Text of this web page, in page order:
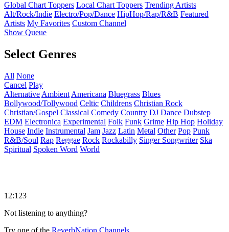
Global Chart Toppers Local Chart Toppers Trending Artists
Alt/Rock/Indie Electro/Pop/Dance HipHop/Rap/R&B Featured
Artists My Favorites Custom Channel
Show Queue
Select Genres
All None
Cancel Play
Alternative Ambient Americana Bluegrass Blues
Bollywood/Tollywood Celtic Childrens Christian Rock
Christian/Gospel Classical Comedy Country DJ Dance Dubstep
EDM Electronica Experimental Folk Funk Grime Hip Hop Holiday
House Indie Instrumental Jam Jazz Latin Metal Other Pop Punk
R&B/Soul Rap Reggae Rock Rockabilly Singer Songwriter Ska
Spiritual Spoken Word World
12:123
Not listening to anything?